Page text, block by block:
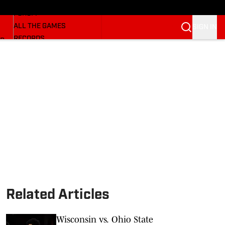
FORUM
ALL THE GAMES
RECORDS
Related Articles
Wisconsin vs. Ohio State